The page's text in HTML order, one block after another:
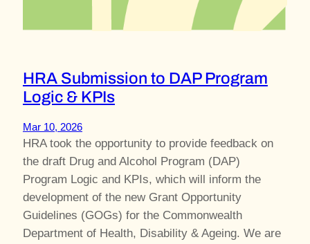
HRA Submission to DAP Program
Logic & KPIs
Mar 10, 2026
HRA took the opportunity to provide feedback on
the draft Drug and Alcohol Program (DAP)
Program Logic and KPIs, which will inform the
development of the new Grant Opportunity
Guidelines (GOGs) for the Commonwealth
Department of Health, Disability & Ageing. We are